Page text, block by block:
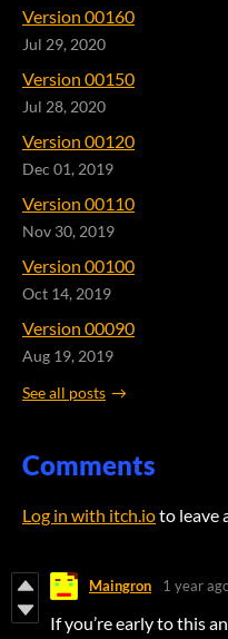
Version 00160
Jul 29, 2020
Version 00150
Jul 28, 2020
Version 00120
Dec 01, 2019
Version 00110
Nov 30, 2019
Version 00100
Oct 14, 2019
Version 00090
Aug 19, 2019
See all posts
Comments
Log in with itch.ioto leave
Maingron 1 year
If you’re early to this